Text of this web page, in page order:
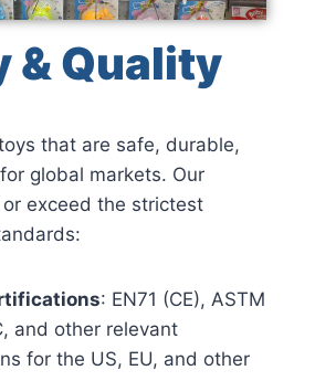
& Quality
that are safe, durable,
global markets. Our
exceed the strictest
: EN71 (CE), ASTM
and other relevant
for the US, EU, and other